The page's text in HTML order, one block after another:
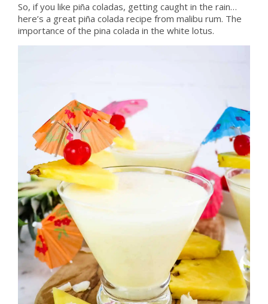
So, if you like piña coladas, getting caught in the rain…
here’s a great piña colada recipe from malibu rum. The
importance of the pina colada in the white lotus.